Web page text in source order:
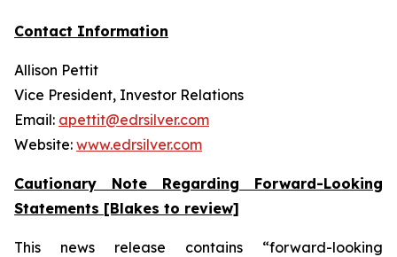
Contact Information
Allison Pettit
Vice President, Investor Relations
Email: apettit@edrsilver.com
Website: www.edrsilver.com
Cautionary Note Regarding Forward-Looking
Statements [Blakes to review]
This news release contains “forward-looking